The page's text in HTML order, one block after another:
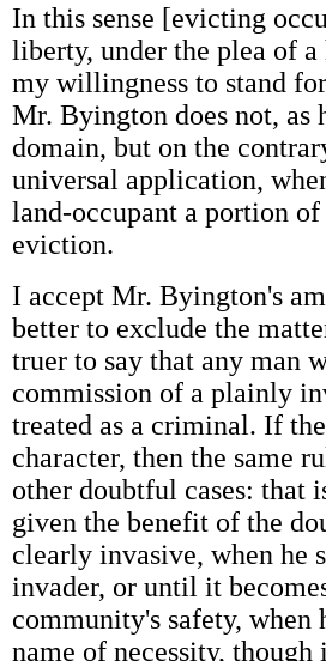
In this sense [evicting
liberty, under the plea of
my willingness to stand
Mr. Byington does not, as
domain, but on the
universal application,
land-occupant a portion
eviction.
I accept Mr. Byington's
better to exclude the
truer to say that any man
commission of a plainly
treated as a criminal. If
character, then the same
other doubtful cases: that
given the benefit of the
clearly invasive, when he
invader, or until it
community's safety, when
name of necessity,